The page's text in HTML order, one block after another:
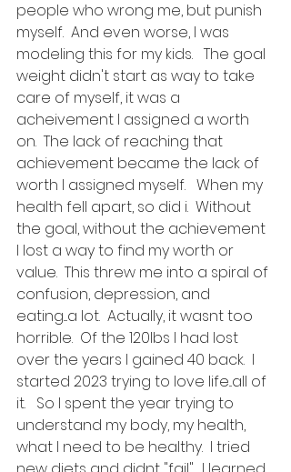
people who wrong me, but punish
myself.  And even worse, I was
modeling this for my kids.   The goal
weight didn't start as way to take
care of myself, it was a
acheivement I assigned a worth
on.  The lack of reaching that
achievement became the lack of
worth I assigned myself.   When my
health fell apart, so did i.  Without
the goal, without the achievement
I lost a way to find my worth or
value.  This threw me into a spiral of
confusion, depression, and
eating....a lot.  Actually, it wasnt too
horrible.  Of the 120lbs I had lost
over the years I gained 40 back.  I
started 2023 trying to love life...all of
it.   So I spent the year trying to
understand my body, my health,
what I need to be healthy.  I tried